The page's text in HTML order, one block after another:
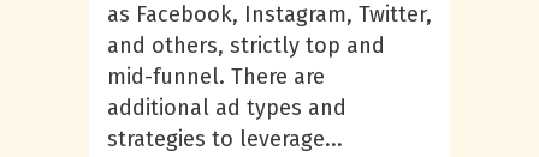
as Facebook, Instagram, Twitter,
and others, strictly top and
mid-funnel. There are
additional ad types and
strategies to leverage...